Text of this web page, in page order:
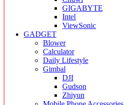
GIGABYTE
Intel
ViewSonic
GADGET
Blower
Calculator
Daily Lifestyle
Gimbal
DJI
Gudson
Zhiyun